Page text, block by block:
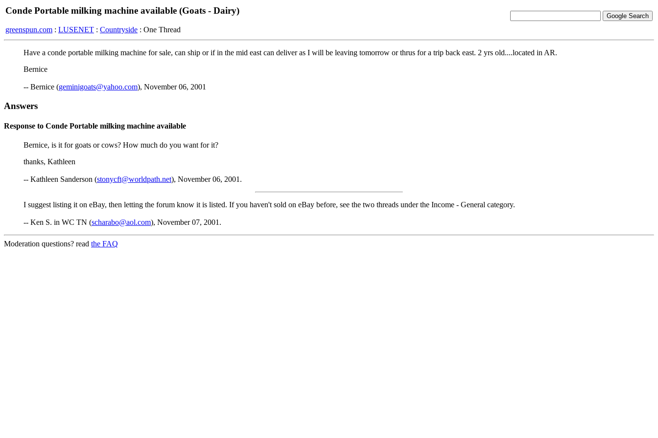
Conde Portable milking machine available (Goats - Dairy)
greenspun.com : LUSENET : Countryside : One Thread
Have a conde portable milking machine for sale, can ship or if in the mid east can deliver as I will be leaving tomorrow or thrus for a trip back east. 2 yrs old....located in AR.
Bernice
-- Bernice (geminigoats@yahoo.com), November 06, 2001
Answers
Response to Conde Portable milking machine available
Bernice, is it for goats or cows? How much do you want for it?
thanks, Kathleen
-- Kathleen Sanderson (stonycft@worldpath.net), November 06, 2001.
I suggest listing it on eBay, then letting the forum know it is listed. If you haven't sold on eBay before, see the two threads under the Income - General category.
-- Ken S. in WC TN (scharabo@aol.com), November 07, 2001.
Moderation questions? read the FAQ